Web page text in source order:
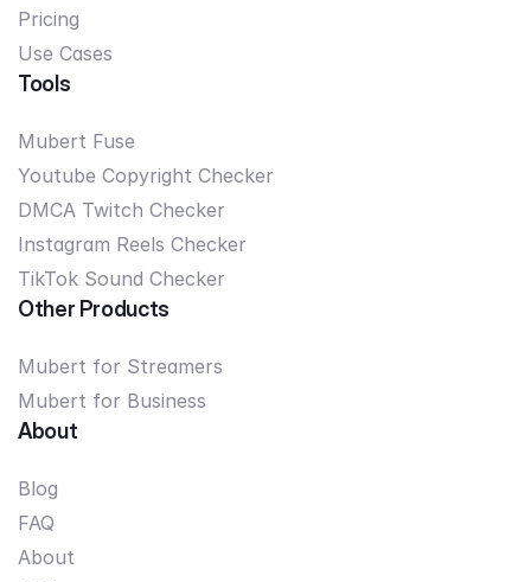
Pricing
Use Cases
Tools
Mubert Fuse
Youtube Copyright Checker
DMCA Twitch Checker
Instagram Reels Checker
TikTok Sound Checker
Other Products
Mubert for Streamers
Mubert for Business
About
Blog
FAQ
About